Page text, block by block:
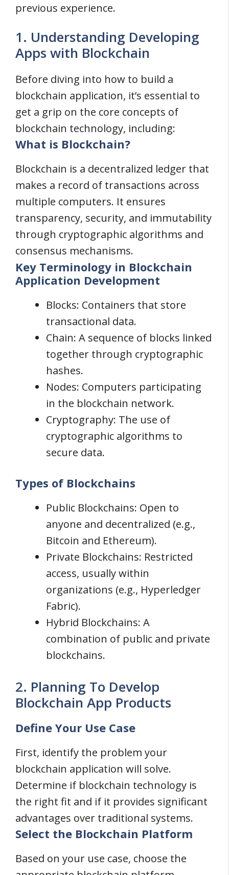
previous experience.
1. Understanding Developing
Apps with Blockchain
Before diving into how to build a
blockchain application, it’s essential to
get a grip on the core concepts of
blockchain technology, including:
What is Blockchain?
Blockchain is a decentralized ledger that
makes a record of transactions across
multiple computers. It ensures
transparency, security, and immutability
through cryptographic algorithms and
consensus mechanisms.
Key Terminology in Blockchain
Application Development
Blocks: Containers that store
transactional data.
Chain: A sequence of blocks linked
together through cryptographic
hashes.
Nodes: Computers participating
in the blockchain network.
Cryptography: The use of
cryptographic algorithms to
secure data.
Types of Blockchains
Public Blockchains: Open to
anyone and decentralized (e.g.,
Bitcoin and Ethereum).
Private Blockchains: Restricted
access, usually within
organizations (e.g., Hyperledger
Fabric).
Hybrid Blockchains: A
combination of public and private
blockchains.
2. Planning To Develop
Blockchain App Products
Define Your Use Case
First, identify the problem your
blockchain application will solve.
Determine if blockchain technology is
the right fit and if it provides significant
advantages over traditional systems.
Select the Blockchain Platform
Based on your use case, choose the